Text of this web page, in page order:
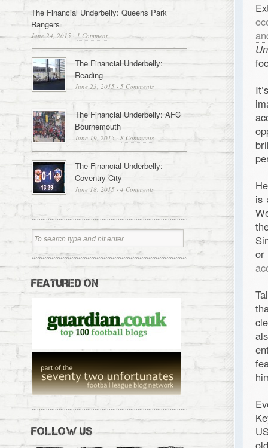
is
The Financial Underbelly: Queens Park
Rangers
June 24, 2015 · 1 Comment
The Financial Underbelly:
Reading
June 23, 2015 · 5 Comments
The Financial Underbelly: AFC
Bournemouth
June 19, 2015 · 8 Comments
The Financial Underbelly:
Coventry City
June 18, 2015 · 4 Comments
FEATURED ON
FOLLOW US